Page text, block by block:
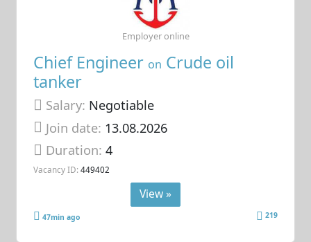
Chief Engineer on Crude oil
tanker
Salary: Negotiable
Join date: 13.08.2026
Duration:4
Vacancy ID: 449402
Employer online
View »
47min ago 219